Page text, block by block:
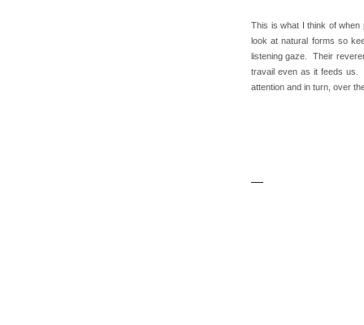
This is what I think of when
look at natural forms so
listening gaze. Their
travail even as it feeds us.
attention and in turn, over